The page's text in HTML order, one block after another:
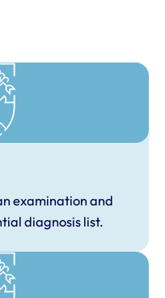
examination and
diagnosis list.